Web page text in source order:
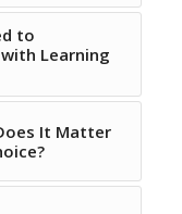
to
Learning
It Matter